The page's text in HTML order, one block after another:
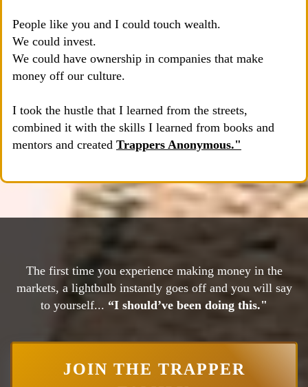
People like you and I could touch wealth.
We could invest.
We could have ownership in companies that make
money off our culture.
I took the hustle that I learned from the streets,
combined it with the skills I learned from books and
mentors and created Trappers Anonymous."
The first time you experience making money in the
markets, a lightbulb instantly goes off and you will say
to yourself... “I should’ve been doing this."
JOIN THE TRAPPER